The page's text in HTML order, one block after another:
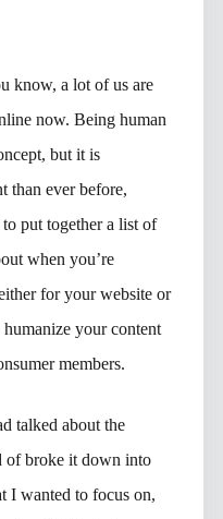
know, a lot of us are
now. Being human
but it is
than ever before,
put together a list of
when you’re
for your website or
your content
members.
talked about the
of broke it down into
I wanted to focus on,